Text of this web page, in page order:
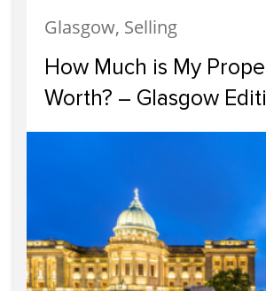
Glasgow, Selling
How Much is My
Worth? – Glasgow